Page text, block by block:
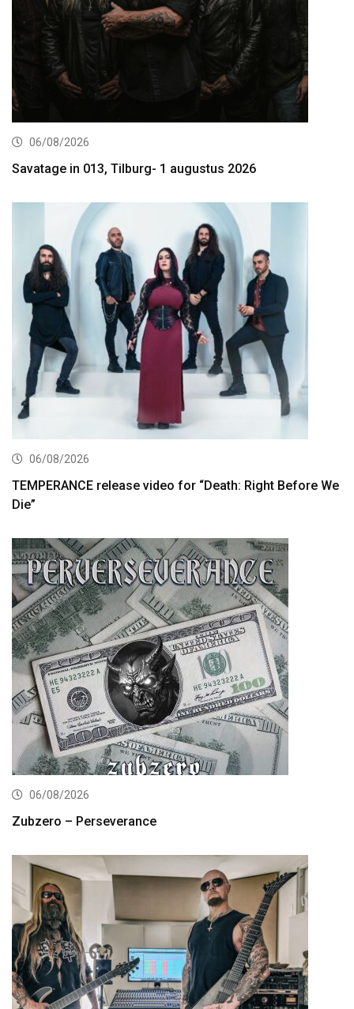
06/08/2026
Savatage in 013, Tilburg- 1 augustus 2026
06/08/2026
TEMPERANCE release video for “Death: Right Before We
Die”
06/08/2026
Zubzero – Perseverance